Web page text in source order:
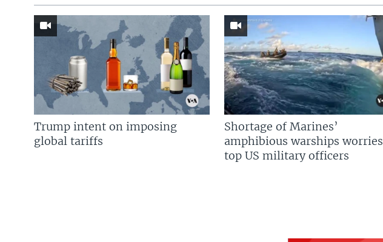
Trump intent on imposing
global tariffs
Shortage of Marines’
amphibious warships worries
top US military officers